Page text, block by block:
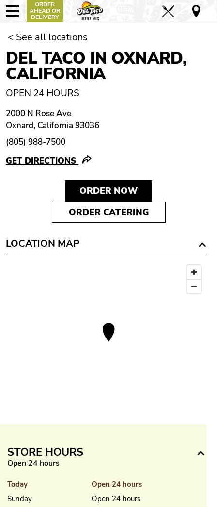
ORDER
AHEAD OR
DELIVERY
< See all locations
DEL TACO IN OXNARD,
CALIFORNIA
OPEN 24 HOURS
2000 N Rose Ave
Oxnard, California 93036
(805) 988-7500
GET DIRECTIONS
ORDER NOW
ORDER CATERING
LOCATION MAP
STORE HOURS
Open 24 hours
Today
Open 24 hours
Sunday
Open 24 hours